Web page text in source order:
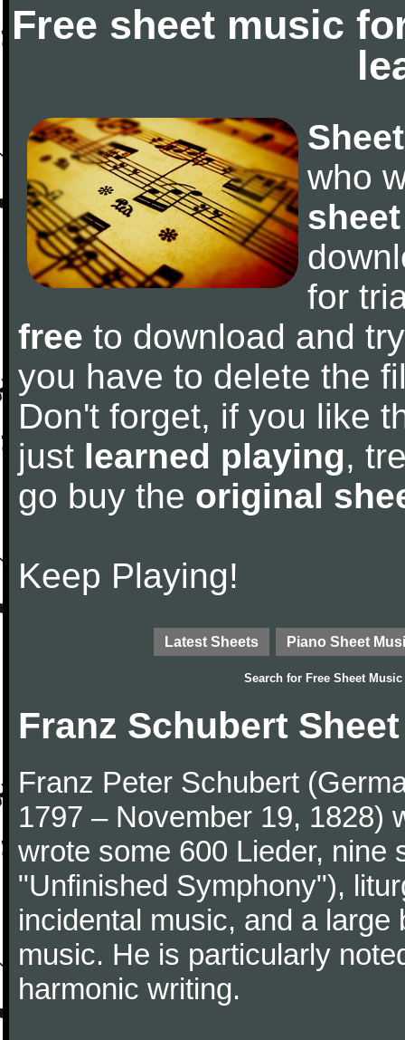
Free sheet music
who
for
free to download and
you have to delete the
Don't forget, if you like
just learned playing,
go buy the original
Keep Playing!
Latest Sheets Piano Sheet
Search for Free Sheet Music
Franz Schubert
Franz Peter Schubert
1797 – November 19, 1828)
wrote some 600 Lieder, nine
"Unfinished Symphony"),
incidental music, and a
music. He is particularly
harmonic writing.